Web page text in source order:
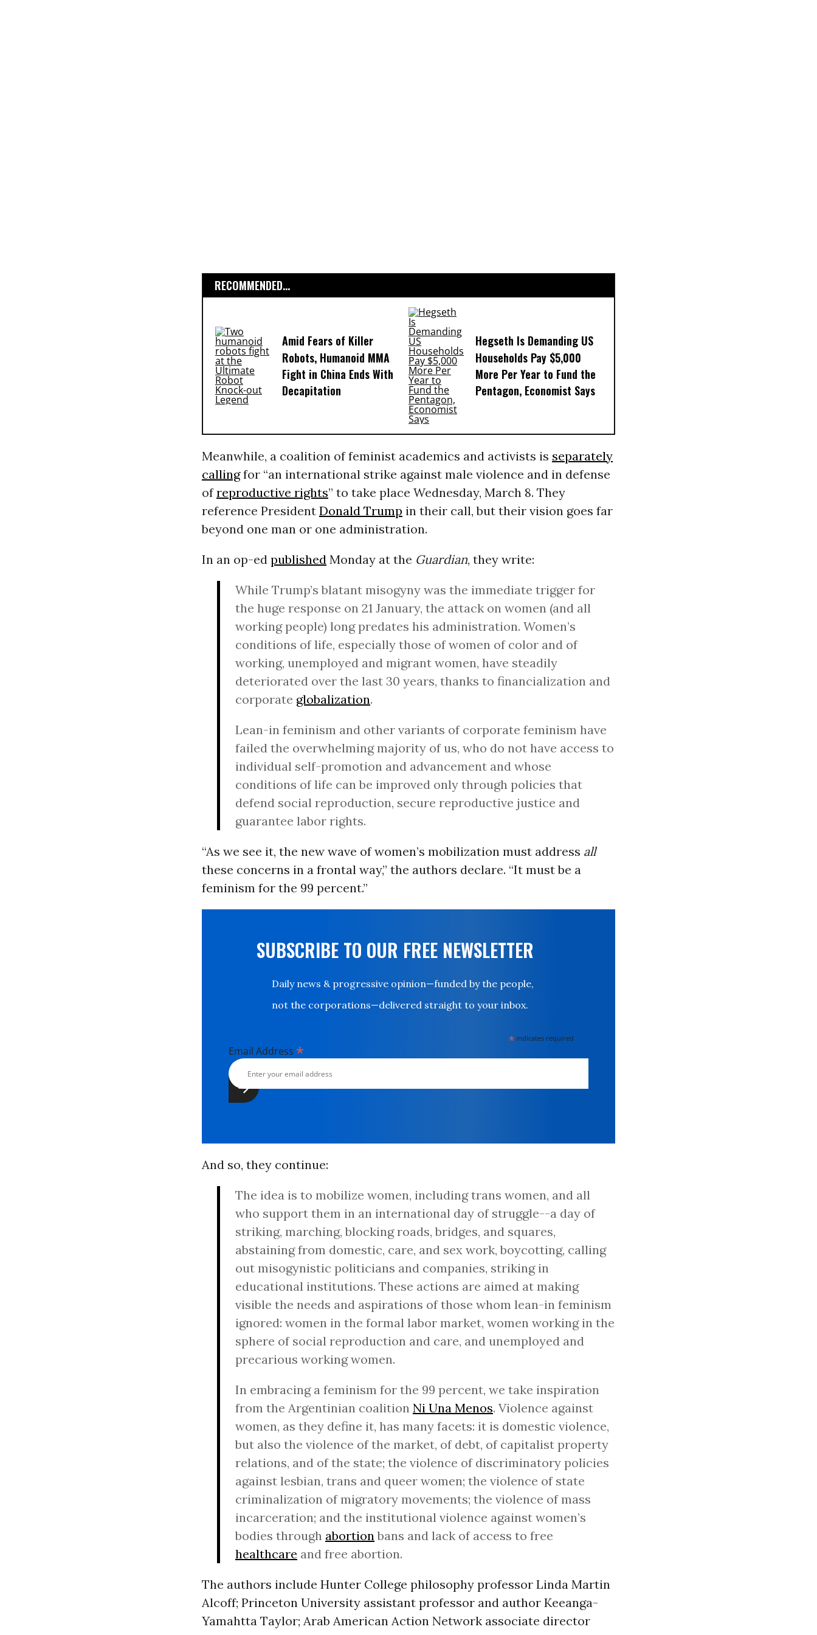
RECOMMENDED...
Amid Fears of Killer
Robots, Humanoid MMA
Fight in China Ends With
Decapitation
Hegseth Is Demanding US
Households Pay $5,000
More Per Year to Fund the
Pentagon, Economist Says
Meanwhile, a coalition of feminist academics and activists is separately
callingfor “an international strike against male violence and in defense
ofreproductive rights” to take place Wednesday, March 8. They
reference President Donald Trump in their call, but their vision goes far
beyond one man or one administration.
In an op-ed publishedMonday at the Guardian, they write:
While Trump’s blatant misogyny was the immediate trigger for
the huge response on 21 January, the attack on women (and all
working people) long predates his administration. Women’s
conditions of life, especially those of women of color and of
working, unemployed and migrant women, have steadily
deteriorated over the last 30 years, thanks to financialization and
corporate globalization.
Lean-in feminism and other variants of corporate feminism have
failed the overwhelming majority of us, who do not have access to
individual self-promotion and advancement and whose
conditions of life can be improved only through policies that
defend social reproduction, secure reproductive justice and
guarantee labor rights.
“As we see it, the new wave of women’s mobilization must address all
these concerns in a frontal way,” the authors declare. “It must be a
feminism for the 99 percent.”
SUBSCRIBE TO OUR FREE NEWSLETTER
Daily news & progressive opinion—funded by the people,
not the corporations—delivered straight to your inbox.
* indicates required
Email Address *
And so, they continue:
The idea is to mobilize women, including trans women, and all
who support them in an international day of struggle--a day of
striking, marching, blocking roads, bridges, and squares,
abstaining from domestic, care, and sex work, boycotting, calling
out misogynistic politicians and companies, striking in
educational institutions. These actions are aimed at making
visible the needs and aspirations of those whom lean-in feminism
ignored: women in the formal labor market, women working in the
sphere of social reproduction and care, and unemployed and
precarious working women.
In embracing a feminism for the 99 percent, we take inspiration
from the Argentinian coalition Ni Una Menos. Violence against
women, as they define it, has many facets: it is domestic violence,
but also the violence of the market, of debt, of capitalist property
relations, and of the state; the violence of discriminatory policies
against lesbian, trans and queer women; the violence of state
criminalization of migratory movements; the violence of mass
incarceration; and the institutional violence against women’s
bodies through abortionbans and lack of access to free
healthcare and free abortion.
The authors include Hunter College philosophy professor Linda Martin
Alcoff; Princeton University assistant professor and author Keeanga-
Yamahtta Taylor; Arab American Action Network associate director